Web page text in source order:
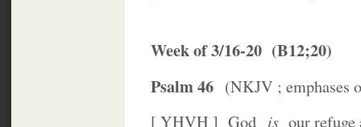
Week of 3/16-20 (B12;20)
Psalm 46 (NKJV ; emphases
[ YHVH ] God is our refuge